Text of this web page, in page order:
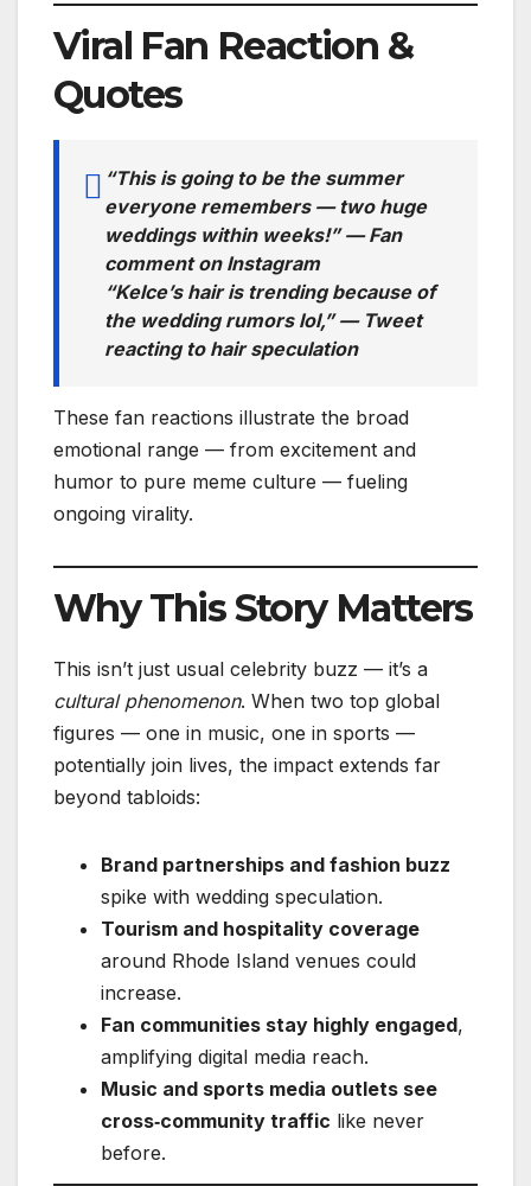
Viral Fan Reaction &
Quotes
“This is going to be the summer
everyone remembers — two huge
weddings within weeks!” —Fan
comment on Instagram
“Kelce’s hair is trendingbecauseof
the wedding rumors lol,” — Tweet
reacting to hair speculation
These fan reactions illustrate the broad
emotional range — from excitement and
humor to pure meme culture — fueling
ongoing virality.
Why This Story Matters
This isn’t just usual celebrity buzz — it’s a
cultural phenomenon. When two top global
figures — one in music, one in sports —
potentially join lives, the impact extends far
beyond tabloids:
Brand partnerships and fashion buzz
spike with wedding speculation.
Tourism and hospitality coverage
around Rhode Island venues could
increase.
Fan communities stay highly engaged,
amplifying digital media reach.
Music and sports media outlets see
cross‑community traffic like never
before.